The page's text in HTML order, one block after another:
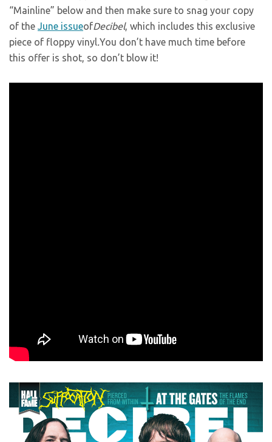
“Mainline” below and then make sure to snag your copy
of the June issueofDecibel, which includes this exclusive
piece of floppy vinyl.You don’t have much time before
this offer is shot, so don’t blow it!